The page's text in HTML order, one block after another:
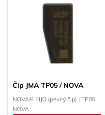
Čip JMA TP05 / NOVA
NOVA® FIJO (pevný čip) | TP05
NOVA